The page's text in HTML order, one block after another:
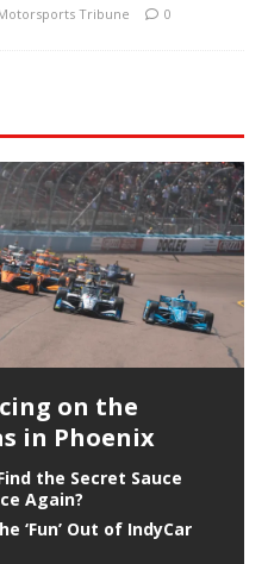
Tribune 0
on the
in Phoenix
the Secret Sauce
Again?
‘Fun’ Out of IndyCar